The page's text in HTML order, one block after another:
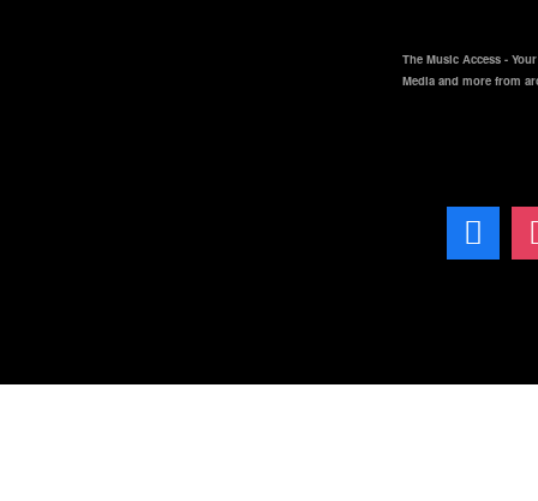
The Music Access -
Media and more from